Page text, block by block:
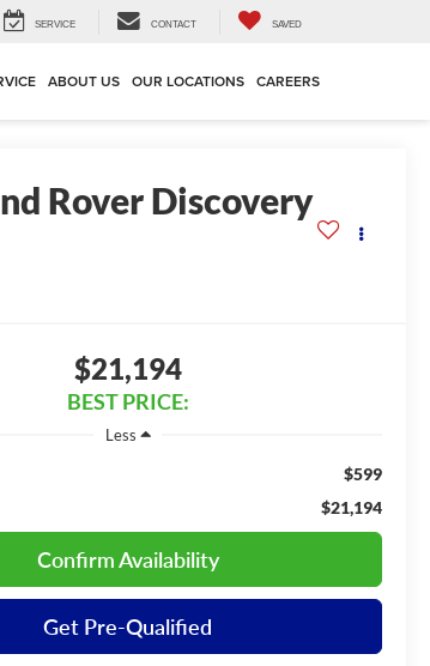
SERVICE CONTACT SAVED
ABOUT US OUR LOCATIONS CAREERS
Rover Discovery
$21,194
BEST PRICE:
Less
$599
$21,194
Confirm Availability
Get Pre-Qualified